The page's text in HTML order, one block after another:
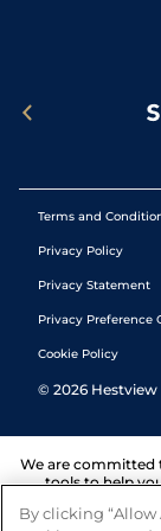
Terms and
Privacy Policy
Privacy Statement
Privacy Preference
Cookie Policy
© 2026 Hestview
We are committed
tools to help
and
By clicking “Allow